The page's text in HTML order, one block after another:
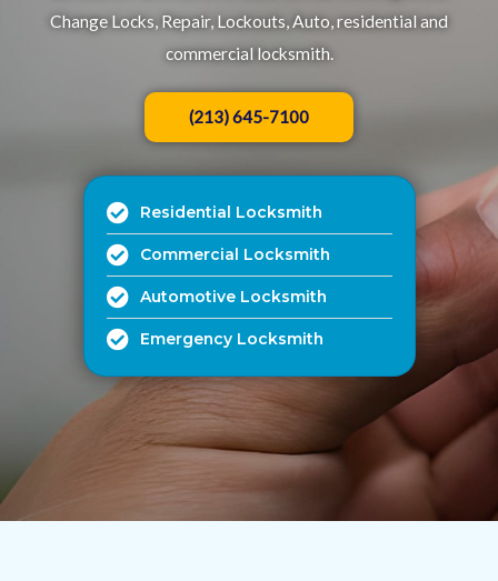
Change Locks, Repair, Lockouts, Auto, residential and
commercial locksmith.​
(213) 645-7100
Residential Locksmith
Commercial Locksmith
Automotive Locksmith
Emergency Locksmith